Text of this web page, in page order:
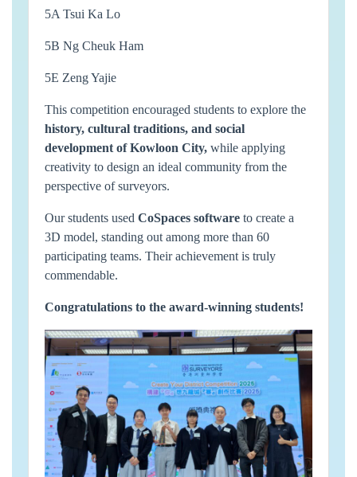
5A Tsui Ka Lo
5B Ng Cheuk Ham
5E Zeng Yajie
This competition encouraged students to explore the
history, cultural traditions, and social
development of Kowloon City, while applying
creativity to design an ideal community from the
perspective of surveyors.
Our students used CoSpaces software to create a
3D model, standing out among more than 60
participating teams. Their achievement is truly
commendable.
Congratulations to the award-winning students!